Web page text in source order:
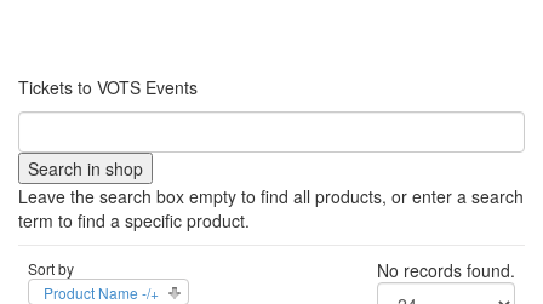
Tickets to VOTS Events
Leave the search box empty to find all products, or enter a search
term to find a specific product.
Sort by
Product Name -/+
No records found.